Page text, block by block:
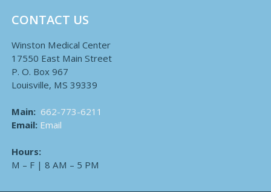
CONTACT US
Winston Medical Center
17550 East Main Street
P. O. Box 967
Louisville, MS 39339
Main: 662-773-6211
Email: Email
Hours:
M – F | 8 AM – 5 PM